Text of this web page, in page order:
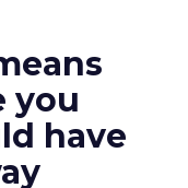
you
have